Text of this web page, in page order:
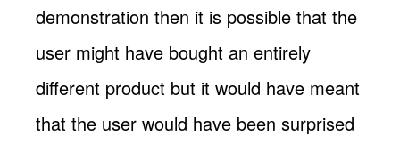
demonstration then it is possible that the
user might have bought an entirely
different product but it would have meant
that the user would have been surprised